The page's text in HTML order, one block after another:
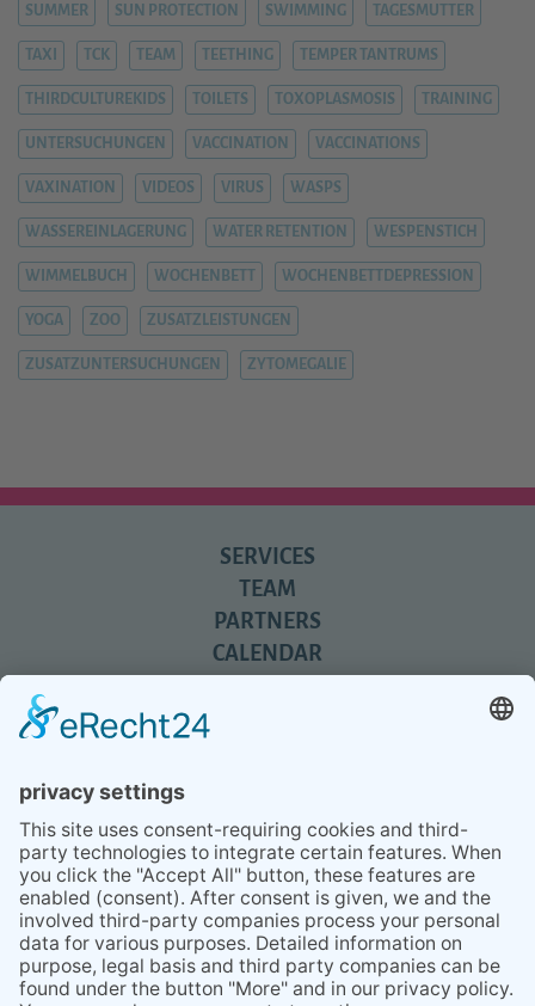
SUMMER SUN PROTECTION SWIMMING TAGESMUTTER
TAXI TCK TEAM TEETHING TEMPER TANTRUMS
THIRDCULTUREKIDS TOILETS TOXOPLASMOSIS TRAINING
UNTERSUCHUNGEN VACCINATION VACCINATIONS
VAXINATION VIDEOS VIRUS WASPS
WASSEREINLAGERUNG WATER RETENTION WESPENSTICH
WIMMELBUCH WOCHENBETT WOCHENBETTDEPRESSION
YOGA ZOO ZUSATZLEISTUNGEN
ZUSATZUNTERSUCHUNGEN ZYTOMEGALIE
SERVICES
TEAM
PARTNERS
CALENDAR
NEWSLETTER
CONTACT
BESUCHEN
BESUCHEN